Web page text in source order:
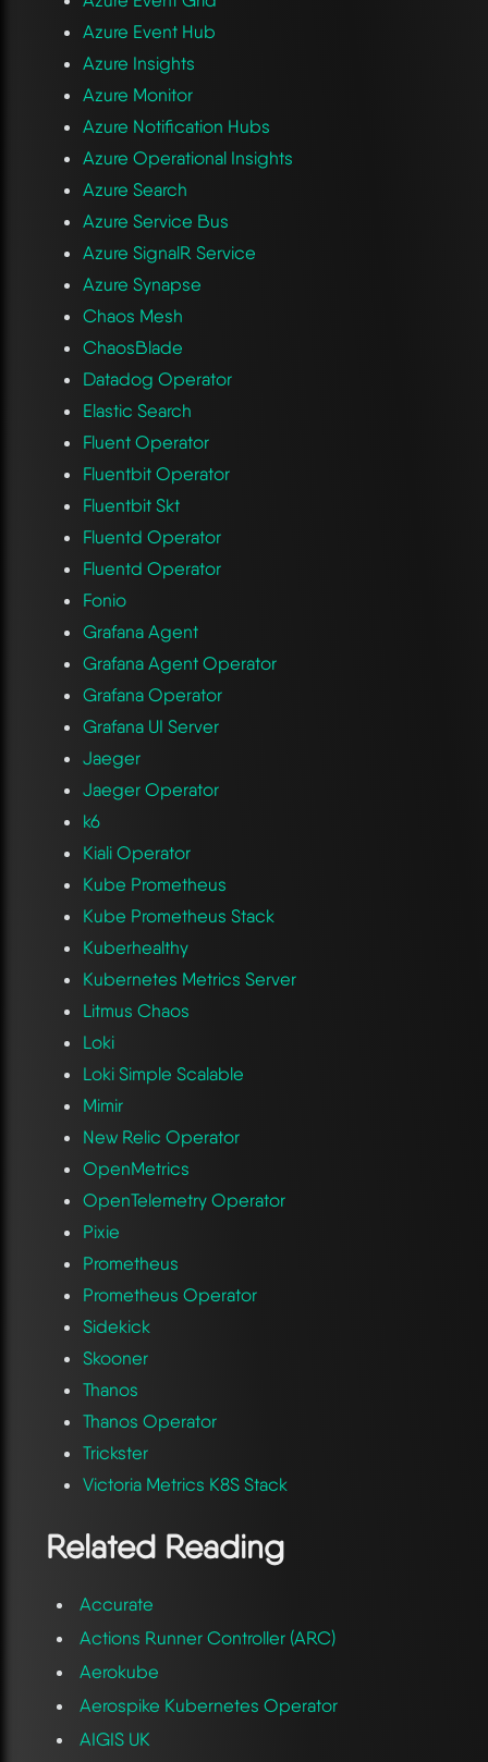
Azure Event Hub
Azure Insights
Azure Monitor
Azure Notification Hubs
Azure Operational Insights
Azure Search
Azure Service Bus
Azure SignalR Service
Azure Synapse
Chaos Mesh
ChaosBlade
Datadog Operator
Elastic Search
Fluent Operator
Fluentbit Operator
Fluentbit Skt
Fluentd Operator
Fluentd Operator
Fonio
Grafana Agent
Grafana Agent Operator
Grafana Operator
Grafana UI Server
Jaeger
Jaeger Operator
k6
Kiali Operator
Kube Prometheus
Kube Prometheus Stack
Kuberhealthy
Kubernetes Metrics Server
Litmus Chaos
Loki
Loki Simple Scalable
Mimir
New Relic Operator
OpenMetrics
OpenTelemetry Operator
Pixie
Prometheus
Prometheus Operator
Sidekick
Skooner
Thanos
Thanos Operator
Trickster
Victoria Metrics K8S Stack
Related Reading
Accurate
Actions Runner Controller (ARC)
Aerokube
Aerospike Kubernetes Operator
AIGIS UK